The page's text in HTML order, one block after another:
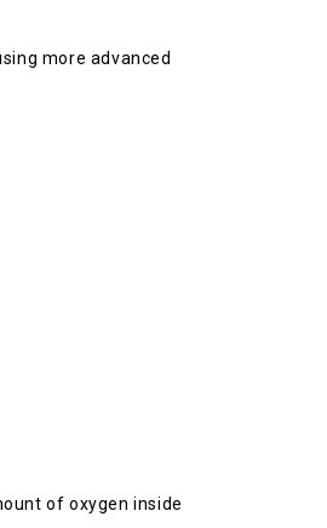
more advanced
of oxygen inside